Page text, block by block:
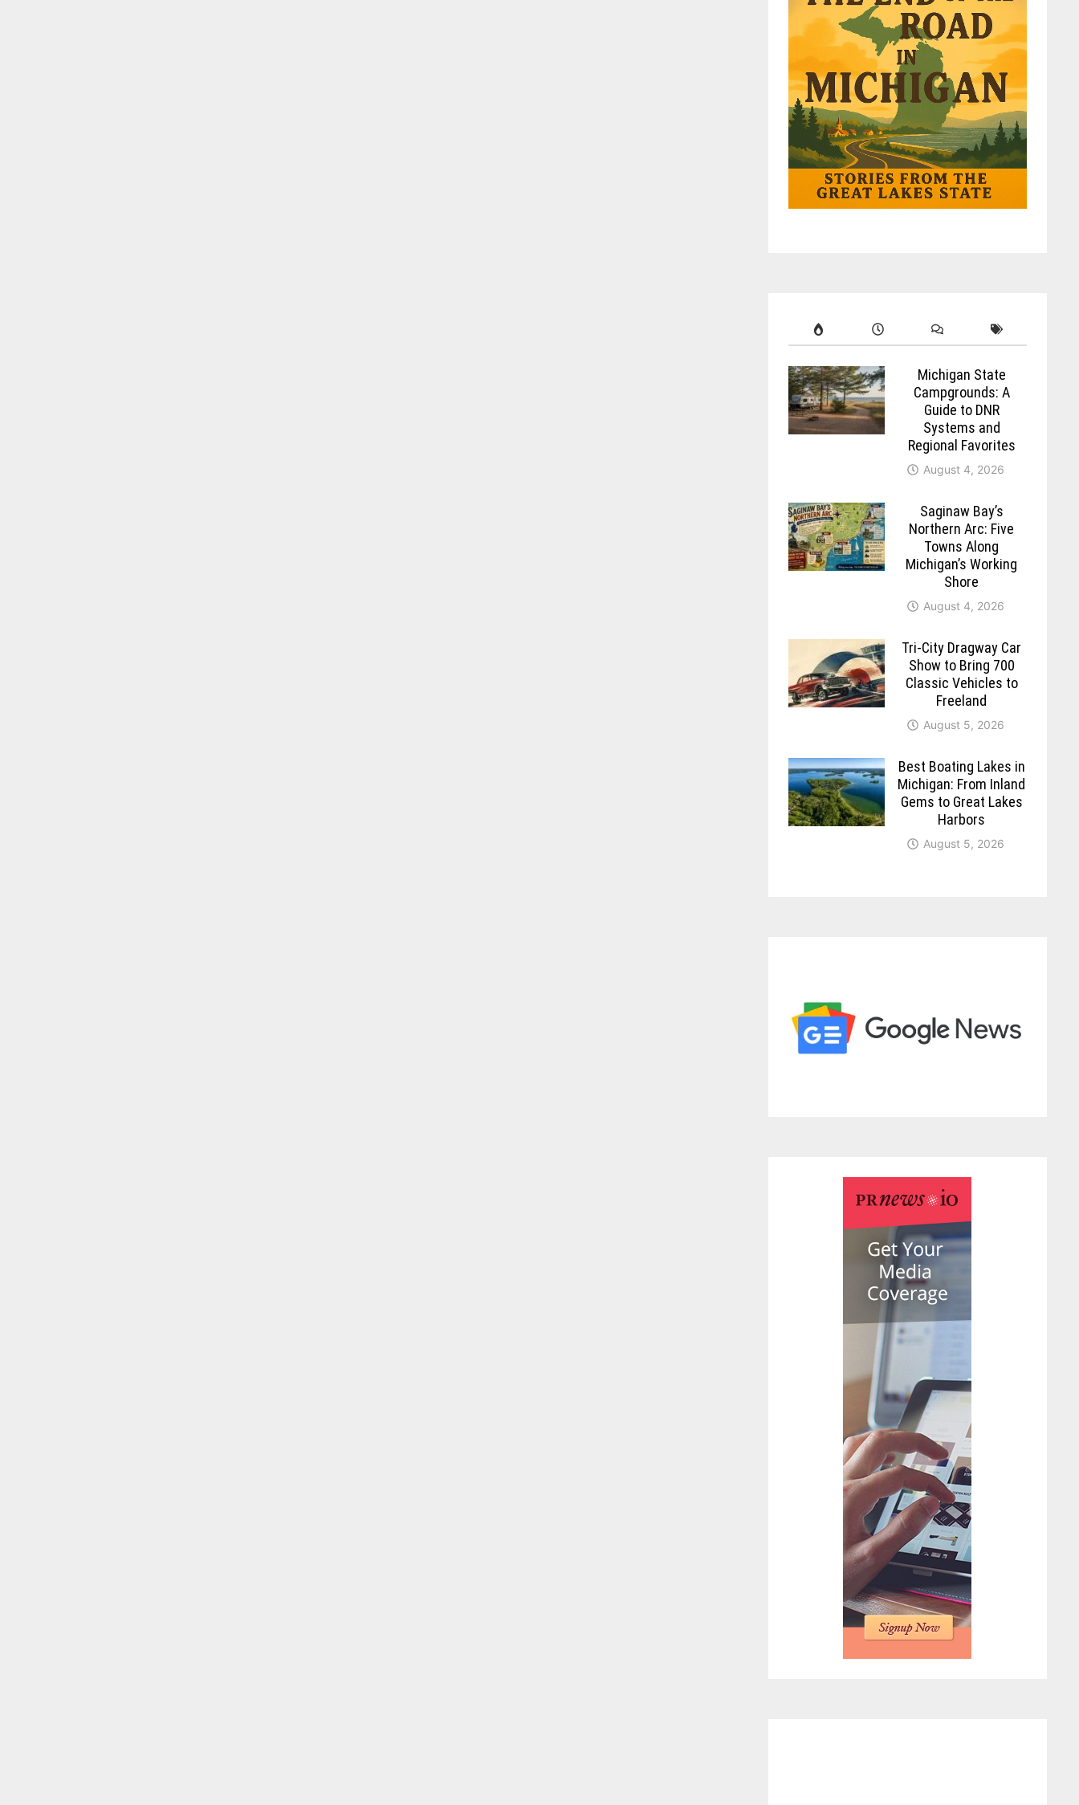
Michigan State
Campgrounds: A
Guide to DNR
Systems and
Regional Favorites
August 4, 2026
Saginaw Bay’s
Northern Arc: Five
Towns Along
Michigan’s Working
Shore
August 4, 2026
Tri-City Dragway Car
Show to Bring 700
Classic Vehicles to
Freeland
August 5, 2026
Best Boating Lakes in
Michigan: From Inland
Gems to Great Lakes
Harbors
August 5, 2026